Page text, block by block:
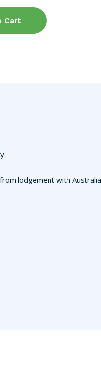
Cart
lodgement with Australia